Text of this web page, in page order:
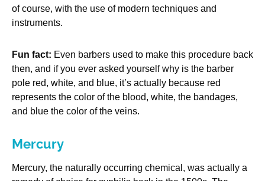
of course, with the use of modern techniques and
instruments.
Fun fact: Even barbers used to make this procedure back
then, and if you ever asked yourself why is the barber
pole red, white, and blue, it’s actually because red
represents the color of the blood, white, the bandages,
and blue the color of the veins.
Mercury
Mercury, the naturally occurring chemical, was actually a